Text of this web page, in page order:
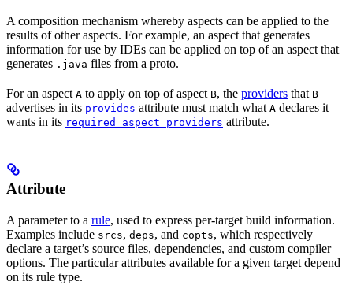
A composition mechanism whereby aspects can be applied to the
results of other aspects. For example, an aspect that generates
information for use by IDEs can be applied on top of an aspect that
generates .java files from a proto.
For an aspect A to apply on top of aspect B, the providers that B
advertises in its provides attribute must match what A declares it
wants in its required_aspect_providers attribute.
Attribute
A parameter to a rule, used to express per-target build information.
Examples include srcs, deps, and copts, which respectively
declare a target’s source files, dependencies, and custom compiler
options. The particular attributes available for a given target depend
on its rule type.